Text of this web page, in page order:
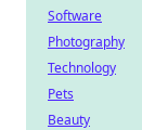
Software
Photography
Technology
Pets
Beauty